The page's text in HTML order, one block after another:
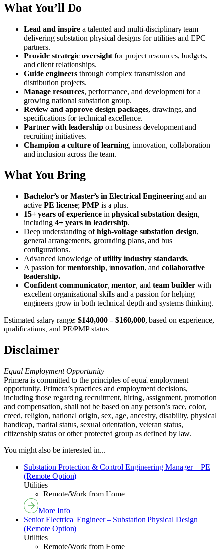
What You’ll Do
Lead and inspire a talented and multi-disciplinary team
delivering substation physical designs for utilities and EPC
partners.
Provide strategic oversight for project resources, budgets,
and client relationships.
Guide engineers through complex transmission and
distribution projects.
Manage resources, performance, and development for a
growing national substation group.
Review and approve design packages, drawings, and
specifications for technical excellence.
Partner with leadership on business development and
recruiting initiatives.
Champion a culture of learning, innovation, collaboration
and inclusion across the team.
What You Bring
Bachelor’s or Master’s in Electrical Engineering and an
active PE license; PMP is a plus.
15+ years of experience in physical substation design,
including 4+ years in leadership.
Deep understanding ofhigh-voltage substation design,
general arrangements, grounding plans, and bus
configurations.
Advanced knowledge ofutility industry standards.
A passion formentorship, innovation, and collaborative
leadership.
Confident communicator, mentor, and team builder with
excellent organizational skills and a passion for helping
engineers grow in both technical depth and systems thinking.
Estimated salary range: $140,000 – $160,000, based on experience,
qualifications, and PE/PMP status.
Disclaimer
Equal Employment Opportunity
Primera is committed to the principles of equal employment
opportunity. Primera’s practices and employment decisions,
including those regarding recruitment, hiring, assignment, promotion
and compensation, shall not be based on any person’s race, color,
creed, religion, national origin, sex, age, ancestry, disability, physical
handicap, marital status, sexual orientation, veteran status,
citizenship status or other protected group as defined by law.
You might also be interested in...
Substation Protection & Control Engineering Manager – PE
(Remote Option)
Utilities
Remote/Work from Home
More Info
Senior Electrical Engineer – Substation Physical Design
(Remote Option)
Utilities
Remote/Work from Home